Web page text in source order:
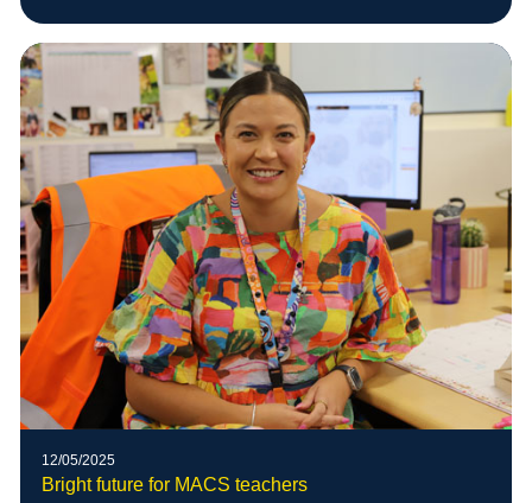
12/05/2025
Bright future for MACS teachers